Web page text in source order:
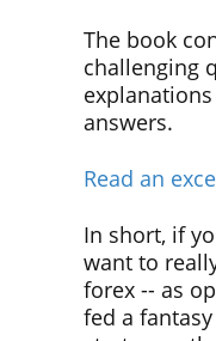
The book
challenging
answers.
Read an
In short, if
want to
forex -- as
fed a